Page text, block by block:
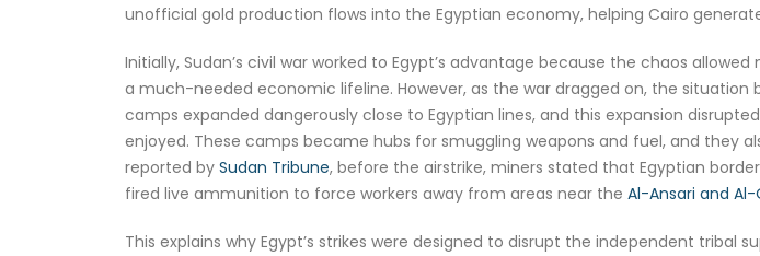
unofficial gold production flows into the Egyptian economy, helping Cairo
Initially, Sudan’s civil war worked to Egypt’s advantage because the chaos
a much-needed economic lifeline. However, as the war dragged on, the
camps expanded dangerously close to Egyptian lines, and this expansion
enjoyed. These camps became hubs for smuggling weapons and fuel, and they
reported by Sudan Tribune, before the airstrike, miners stated that Egyptian
fired live ammunition to force workers away from areas near the Al-Ansari and
This explains why Egypt’s strikes were designed to disrupt the independent